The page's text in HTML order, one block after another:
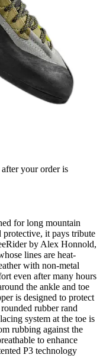
your order is
for long mountain
it pays tribute
by Alex Honnold,
lines are heat-
with non-metal
even after many hours
the ankle and toe
is designed to protect
rubber rand
system at the toe is
rubbing against the
to enhance
P3 technology